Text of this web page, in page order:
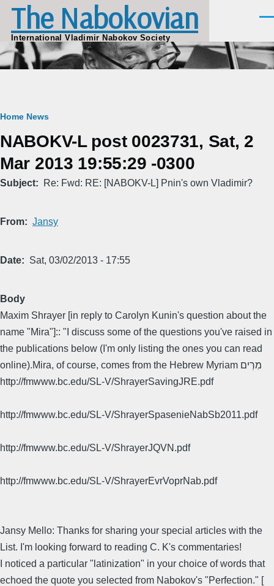
Skip to main content
The Nabokovian
International Vladimir Nabokov Society
Breadcrumb
Home News
NABOKV-L post 0023731, Sat, 2
Mar 2013 19:55:29 -0300
Subject Re: Fwd: RE: [NABOKV-L] Pnin's own Vladimir?
From Jansy
Date Sat, 03/02/2013 - 17:55
Body
Maxim Shrayer [in reply to Carolyn Kunin's question about the
name "Mira"]:: "I discuss some of the questions you've raised in
the publications below (I'm only listing the ones you can read
online).Mira, of course, comes from the Hebrew Myriam מִרְים
http://fmwww.bc.edu/SL-V/ShrayerSavingJRE.pdf
http://fmwww.bc.edu/SL-V/ShrayerSpasenieNabSb2011.pdf
http://fmwww.bc.edu/SL-V/ShrayerJQVN.pdf
http://fmwww.bc.edu/SL-V/ShrayerEvrVoprNab.pdf
Jansy Mello: Thanks for sharing your special articles with the
List. I'm looking forward to reading C. K's commentaries!
I noticed a particular "latinization" in your choice of words that
echoed the quote you selected from Nabokov's "Perfection." [